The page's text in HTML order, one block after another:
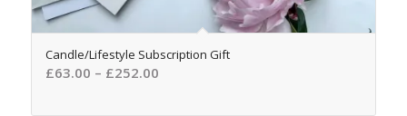
Candle/Lifestyle Subscription Gift
£63.00 – £252.00